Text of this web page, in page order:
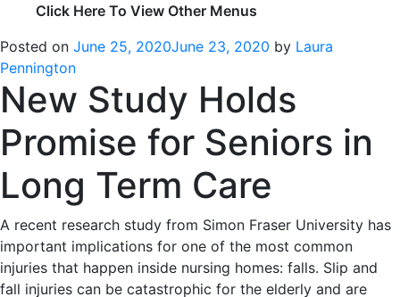
Click Here To View Other Menus
Posted on June 25, 2020June 23, 2020 by Laura
Pennington
New Study Holds
Promise for Seniors in
Long Term Care
A recent research study from Simon Fraser University has
important implications for one of the most common
injuries that happen inside nursing homes: falls. Slip and
fall injuries can be catastrophic for the elderly and are